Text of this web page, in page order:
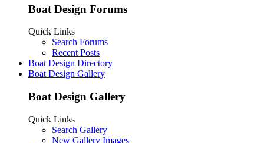
Boat Design Forums
Quick Links
Search Forums
Recent Posts
Boat Design Directory
Boat Design Gallery
Boat Design Gallery
Quick Links
Search Gallery
New Gallery Images